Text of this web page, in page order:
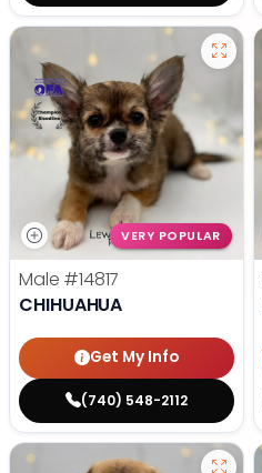
VERY POPULAR
Male #14817
CHIHUAHUA
Get My Info
(740) 548-2112